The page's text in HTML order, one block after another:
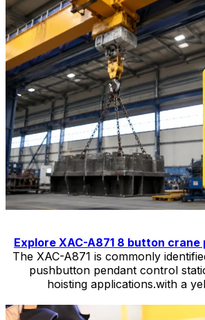
Explore XAC-A871 8 button
The XAC-A871 is commonly
pushbutton pendant control
hoisting applications.with a
enclosure and double-